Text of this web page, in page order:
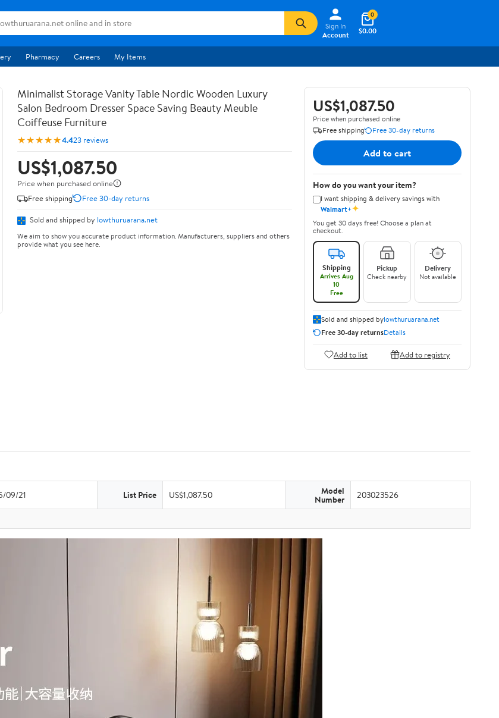
Sign In
Account
$0.00
0
Pharmacy Careers My Items
Minimalist Storage Vanity Table Nordic Wooden Luxury
Salon Bedroom Dresser Space Saving Beauty Meuble
Coiffeuse Furniture
★★★★★4.423 reviews
US$1,087.50
Price when purchased online
Free shipping
Free 30-day returns
Sold and shipped by lowthuruarana.net
We aim to show you accurate product information. Manufacturers, suppliers and others
provide what you see here.
US$1,087.50
Price when purchased online
Free shipping
Free 30-day returns
Add to cart
How do you want your item?
I want shipping & delivery savings with
Walmart+✦
You get 30 days free! Choose a plan at
checkout.
Shipping
Arrives Aug
10
Free
Pickup
Check nearby
Delivery
Not available
Sold and shipped bylowthuruarana.net
Free 30-day returnsDetails
Add to list Add to registry
09/21 List Price US$1,087.50 Model
Number 203023526